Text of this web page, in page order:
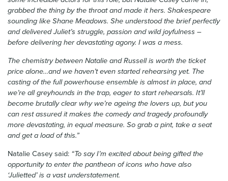
grabbed the thing by the throat and made it hers. Shakespeare
sounding like Shane Meadows. She understood the brief perfectly
and delivered Juliet’s struggle, passion and wild joyfulness –
before delivering her devastating agony. I was a mess.
The chemistry between Natalie and Russell is worth the ticket
price alone…and we haven’t even started rehearsing yet. The
casting of the full powerhouse ensemble is almost in place, and
we’re all greyhounds in the trap, eager to start rehearsals. It’ll
become brutally clear why we’re ageing the lovers up, but you
can rest assured it makes the comedy and tragedy profoundly
more devastating, in equal measure. So grab a pint, take a seat
and get a load of this.”
Natalie Casey said: “To say I’m excited about being gifted the
opportunity to enter the pantheon of icons who have also
‘Julietted’ is a vast understatement.